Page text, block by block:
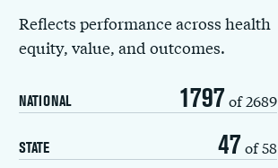
Reflects performance across health
equity, value, and outcomes.
NATIONAL 1797 of 2689
STATE 47 of 58